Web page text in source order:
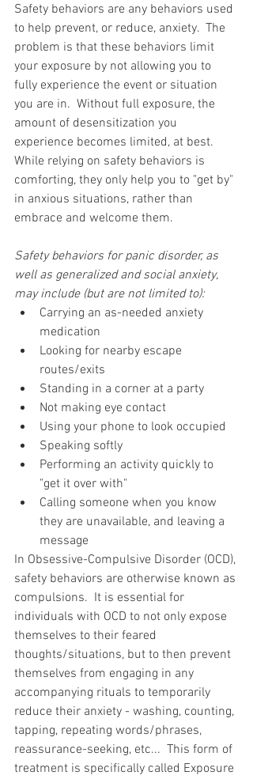
Safety behaviors are any behaviors used
to help prevent, or reduce, anxiety.  The
problem is that these behaviors limit
your exposure by not allowing you to
fully experience the event or situation
you are in.  Without full exposure, the
amount of desensitization you
experience becomes limited, at best.
While relying on safety behaviors is
comforting, they only help you to "get by"
in anxious situations, rather than
embrace and welcome them.
Safety behaviors for panic disorder, as
well as generalized and social anxiety,
may include (but are not limited to):
Carrying an as-needed anxiety
medication
Looking for nearby escape
routes/exits
Standing in a corner at a party
Not making eye contact
Using your phone to look occupied
Speaking softly
Performing an activity quickly to
"get it over with"
Calling someone when you know
they are unavailable, and leaving a
message
In Obsessive-Compulsive Disorder (OCD),
safety behaviors are otherwise known as
compulsions.  It is essential for
individuals with OCD to not only expose
themselves to their feared
thoughts/situations, but to then prevent
themselves from engaging in any
accompanying rituals to temporarily
reduce their anxiety - washing, counting,
tapping, repeating words/phrases,
reassurance-seeking, etc...  This form of
treatment is specifically called Exposure